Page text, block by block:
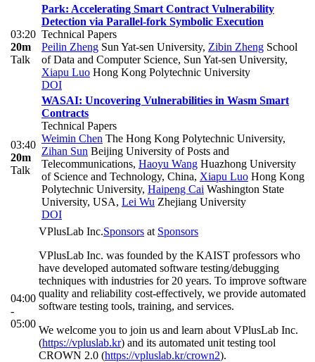
03:20
20m
Talk
Park: Accelerating Smart Contract Vulnerability
Detection via Parallel-fork Symbolic Execution
Technical Papers
Peilin Zheng Sun Yat-sen University, Zibin Zheng School
of Data and Computer Science, Sun Yat-sen University,
Xiapu Luo Hong Kong Polytechnic University
DOI
03:40
20m
Talk
WASAI: Uncovering Vulnerabilities in Wasm Smart
Contracts
Technical Papers
Weimin Chen The Hong Kong Polytechnic University,
Zihan Sun Beijing University of Posts and
Telecommunications, Haoyu Wang Huazhong University
of Science and Technology, China, Xiapu Luo Hong Kong
Polytechnic University, Haipeng Cai Washington State
University, USA, Lei Wu Zhejiang University
DOI
04:00
-
05:00
VPlusLab Inc.Sponsors at Sponsors
VPlusLab Inc. was founded by the KAIST professors who
have developed automated software testing/debugging
techniques with industries for 20 years. To improve software
quality and reliability cost-effectively, we provide automated
software testing tools, training, and services.
We welcome you to join us and learn about VPlusLab Inc.
(https://vpluslab.kr) and its automated unit testing tool
CROWN 2.0 (https://vpluslab.kr/crown2).